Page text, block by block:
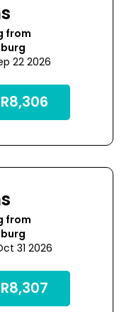
from
22 2026
R8,306
from
31 2026
R8,307